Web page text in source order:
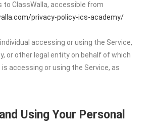
to ClassWalla, accessible from
privacy-policy-ics-academy/
accessing or using the Service,
or other legal entity on behalf of which
is accessing or using the Service, as
Using Your Personal